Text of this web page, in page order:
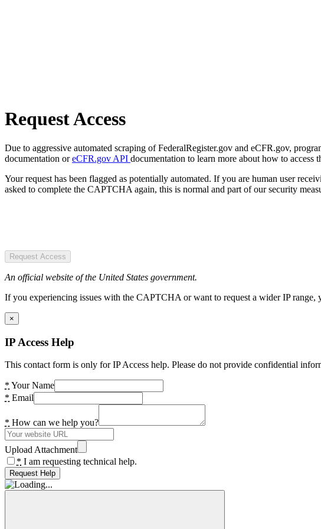
Request Access
Due to aggressive automated scraping of FederalRegister.gov and eCFR.gov,
documentation oreCFR.gov API documentation to learn more about how to access
Your request has been flagged as potentially automated. If you are human user
asked to complete the CAPTCHA again, this is normal and part of our security
Request Access
An official website of the United States government.
If you experiencing issues with the CAPTCHA or want to request a wider IP
×
IP Access Help
This contact form is only for IP Access help. Please do not provide confidential
* Your Name
* Email
* How can we help you?
Upload Attachment
* I am requesting technical help.